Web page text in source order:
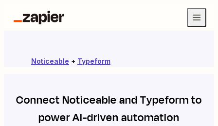
Noticeable + Typeform
ConnectNoticeableandTypeformto
power AI-driven automation